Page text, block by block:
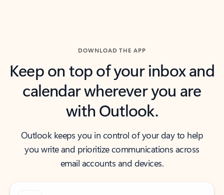
DOWNLOAD THE APP
Keep on top of your inbox and
calendar wherever you are
with Outlook.
Outlook keeps you in control of your day to help
you write and prioritize communications across
email accounts and devices.